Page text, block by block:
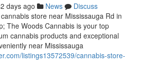
days ago News
Discuss
store near Mississauga Rd in
The Woods Cannabis is your top
cannabis products and exceptional
near Mississauga
listings13572539/cannabis-store-